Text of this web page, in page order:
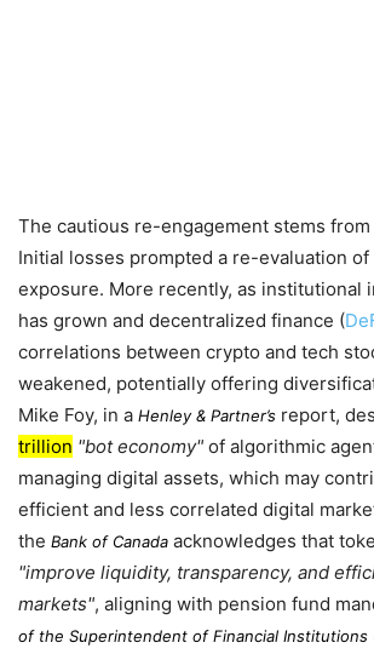
The cautious re-engagement stems
Initial losses prompted a re-evaluation
exposure. More recently, as institutional
has grown and decentralized finance (
correlations between crypto and tech
weakened, potentially offering
Mike Foy, in a Henley & Partner’s report,
trillion bot economy of algorithmic
managing digital assets, which may
efficient and less correlated digital
the Bank of Canada acknowledges that
improve liquidity, transparency, and
markets , aligning with pension fund
of the Superintendent of Financial Institutions